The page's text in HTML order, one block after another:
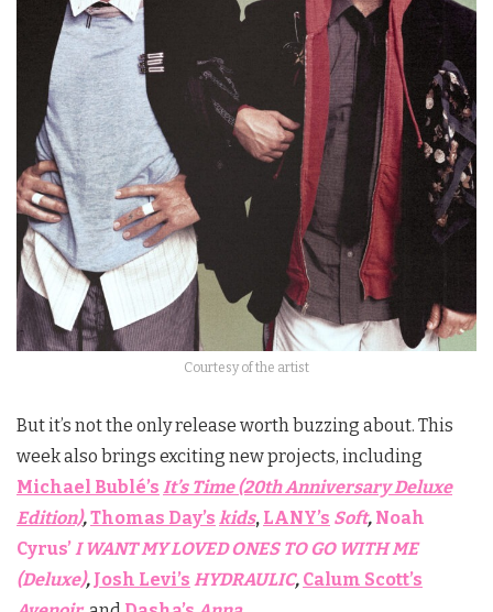
Courtesy of the artist
But it’s not the only release worth buzzing about. This
week also brings exciting new projects, including
Michael Bublé’s It’s Time (20th Anniversary Deluxe
Edition),Thomas Day’s kids, LANY’s Soft, Noah
Cyrus’I WANT MY LOVED ONES TO GO WITH ME
(Deluxe), Josh Levi’s HYDRAULIC, Calum Scott’s